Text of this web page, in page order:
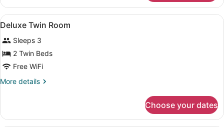
Double
Room
View
all
photos
for
Deluxe
Twin
Room
In-room safe, desk, laptop
1
Deluxe Twin Room
Sleeps 3
2 Twin Beds
Free WiFi
More details
More
Twin
Choose your dates